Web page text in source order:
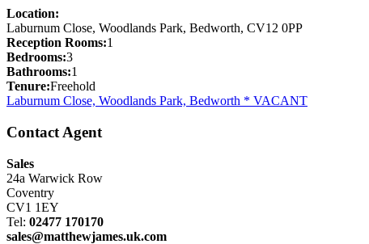
Location:
Laburnum Close, Woodlands Park, Bedworth, CV12 0PP
Reception Rooms:1
Bedrooms:3
Bathrooms:1
Tenure:Freehold
Laburnum Close, Woodlands Park, Bedworth * VACANT
Contact Agent
Sales
24a Warwick Row
Coventry
CV1 1EY
Tel: 02477 170170
sales@matthewjames.uk.com